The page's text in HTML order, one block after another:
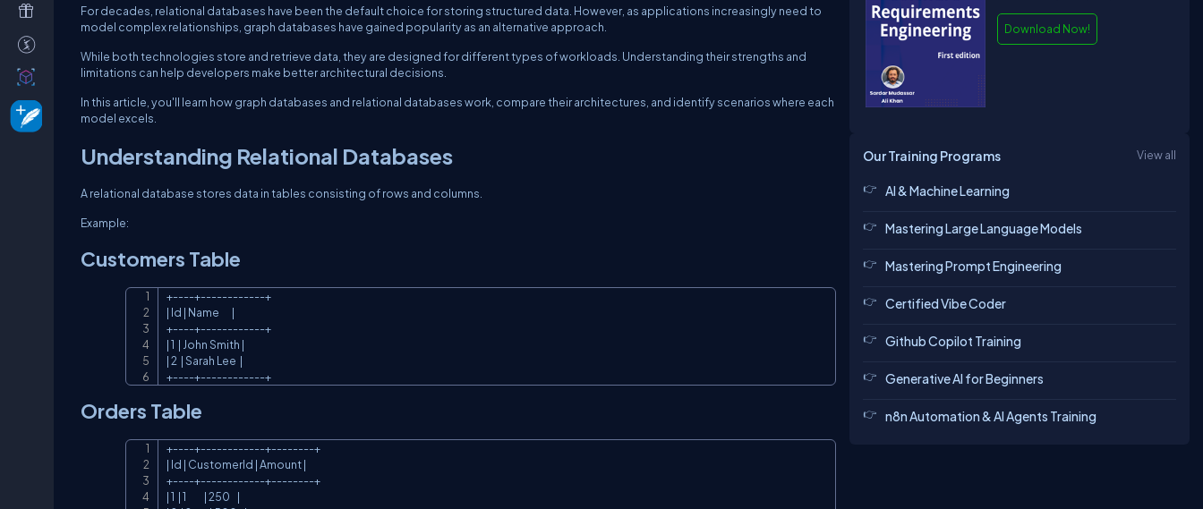
For decades, relational databases have been the default choice for storing structured data. However, as applications increasingly need to
model complex relationships, graph databases have gained popularity as an alternative approach.
While both technologies store and retrieve data, they are designed for different types of workloads. Understanding their strengths and
limitations can help developers make better architectural decisions.
In this article, you'll learn how graph databases and relational databases work, compare their architectures, and identify scenarios where each
model excels.
Understanding Relational Databases
A relational database stores data in tables consisting of rows and columns.
Example:
Customers Table
+----+------------+
| Id | Name       |
+----+------------+
| 1  | John Smith |
| 2  | Sarah Lee  |
+----+------------+
Orders Table
+----+------------+--------+
| Id | CustomerId | Amount |
+----+------------+--------+
| 1  | 1          | 250    |
Download Now!
Our Training Programs View all
AI & Machine Learning
Mastering Large Language Models
Mastering Prompt Engineering
Certified Vibe Coder
Github Copilot Training
Generative AI for Beginners
n8n Automation & AI Agents Training